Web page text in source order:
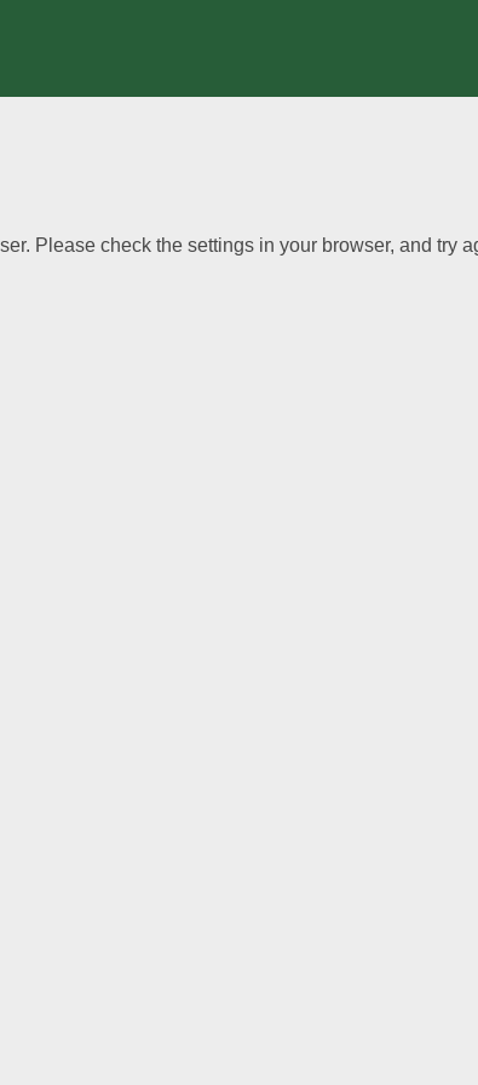
Please check the settings in your browser, and try